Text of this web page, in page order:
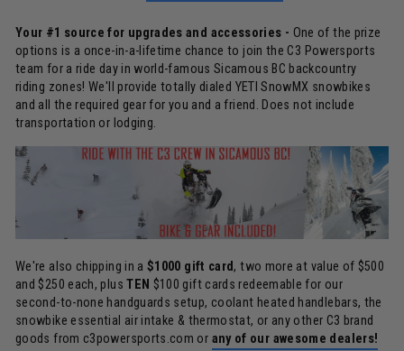
Your #1 source for upgrades and accessories - One of the prize
options is a once-in-a-lifetime chance to join the C3 Powersports
team for a ride day in world-famous Sicamous BC backcountry
riding zones! We'll provide totally dialed YETI SnowMX snowbikes
and all the required gear for you and a friend. Does not include
transportation or lodging.
We're also chipping in a$1000 gift card, two more at value of $500
and $250 each, plusTEN $100 gift cards redeemable for our
second-to-none handguards setup, coolant heated handlebars, the
snowbike essential air intake & thermostat, or any other C3 brand
goods from c3powersports.com or any of our awesome dealers!